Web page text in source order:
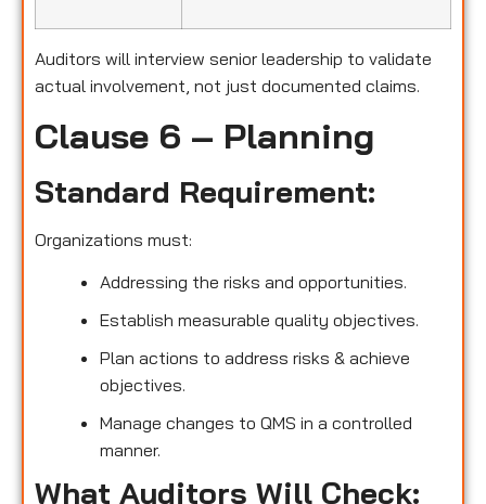
Auditors will interview senior leadership to validate
actual involvement, not just documented claims.
Clause 6 – Planning
Standard Requirement:
Organizations must:
Addressing the risks and opportunities.
Establish measurable quality objectives.
Plan actions to address risks & achieve
objectives.
Manage changes to QMS in a controlled
manner.
What Auditors Will Check: